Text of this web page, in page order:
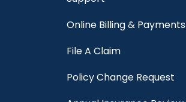
Online Billing & Payments
File A Claim
Policy Change Request